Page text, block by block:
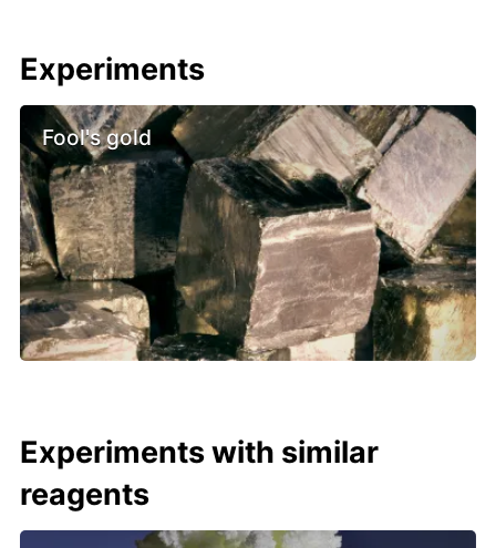
Experiments
Fool's gold
Experiments with similar
reagents